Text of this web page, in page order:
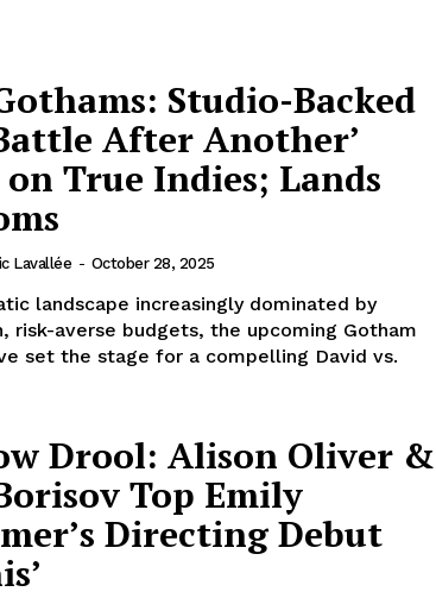
Studio-Backed
After Another’
on True Indies; Lands
Lavallée - October 28, 2025
landscape increasingly dominated by
risk-averse budgets, the upcoming Gotham
set the stage for a compelling David vs.
Drool: Alison Oliver &
Top Emily
Directing Debut